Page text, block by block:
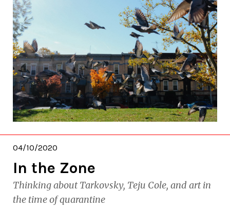
04/10/2020
In the Zone
Thinking about Tarkovsky, Teju Cole, and art in
the time of quarantine